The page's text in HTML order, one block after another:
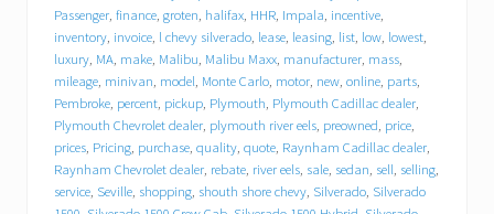
v
r
o
l
e
t
C
a
d
i
Passenger, finance, groten, halifax, HHR, Impala, incentive,
inventory, invoice, l chevy silverado, lease, leasing, list, low, lowest,
luxury, MA, make, Malibu, Malibu Maxx, manufacturer, mass,
mileage, minivan, model, Monte Carlo, motor, new, online, parts,
Pembroke, percent, pickup, Plymouth, Plymouth Cadillac dealer,
Plymouth Chevrolet dealer, plymouth river eels, preowned, price,
prices, Pricing, purchase, quality, quote, Raynham Cadillac dealer,
Raynham Chevrolet dealer, rebate, river eels, sale, sedan, sell, selling,
service, Seville, shopping, shouth shore chevy, Silverado, Silverado